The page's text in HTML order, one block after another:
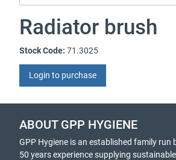
Radiator brush
Stock Code: 71.3025
Login to purchase
ABOUT GPP HYGIENE
GPP Hygiene is an established family run
50 years experience supplying